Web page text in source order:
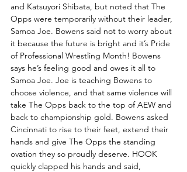
and Katsuyori Shibata, but noted that The
Opps were temporarily without their leader,
Samoa Joe. Bowens said not to worry about
it because the future is bright and it’s Pride
of Professional Wrestling Month! Bowens
says he’s feeling good and owes it all to
Samoa Joe. Joe is teaching Bowens to
choose violence, and that same violence will
take The Opps back to the top of AEW and
back to championship gold. Bowens asked
Cincinnati to rise to their feet, extend their
hands and give The Opps the standing
ovation they so proudly deserve. HOOK
quickly clapped his hands and said,